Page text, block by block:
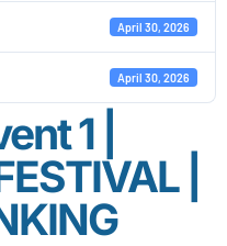
April 30, 2026
April 30, 2026
1 |
|